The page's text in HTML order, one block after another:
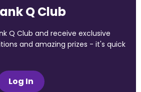
Q Club
Q Club and receive exclusive
and amazing prizes - it's quick
Log In